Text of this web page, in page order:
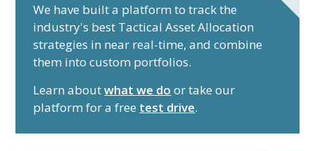
We have built a platform to track the
industry's best Tactical Asset Allocation
strategies in near real-time, and combine
them into custom portfolios.
Learn aboutwhat we do or take our
platform for a free test drive.